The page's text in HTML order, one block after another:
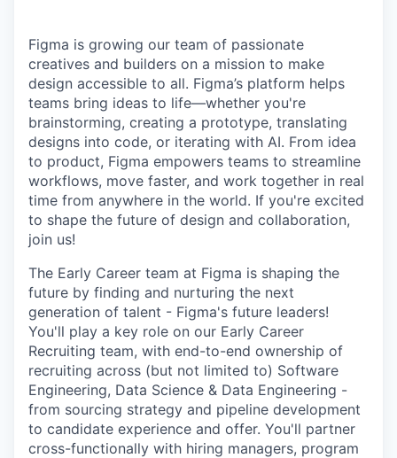
Figma is growing our team of passionate
creatives and builders on a mission to make
design accessible to all. Figma’s platform helps
teams bring ideas to life—whether you're
brainstorming, creating a prototype, translating
designs into code, or iterating with AI. From idea
to product, Figma empowers teams to streamline
workflows, move faster, and work together in real
time from anywhere in the world. If you're excited
to shape the future of design and collaboration,
join us!
The Early Career team at Figma is shaping the
future by finding and nurturing the next
generation of talent - Figma's future leaders!
You'll play a key role on our Early Career
Recruiting team, with end-to-end ownership of
recruiting across (but not limited to) Software
Engineering, Data Science & Data Engineering -
from sourcing strategy and pipeline development
to candidate experience and offer. You'll partner
cross-functionally with hiring managers, program